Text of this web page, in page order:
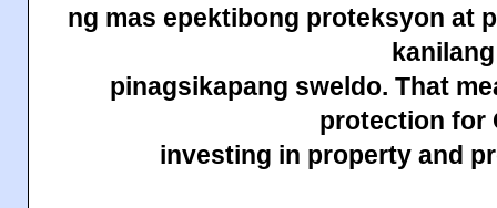
ng mas epektibong proteksyon at
kanilang
pinagsikapang sweldo. That
protection for
investing in property and